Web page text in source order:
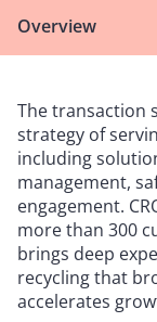
Overview
The transaction
strategy of
including
management,
engagement.
more than 300
brings deep
recycling that
accelerates